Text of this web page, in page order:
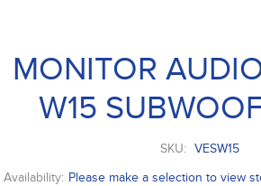
MONITOR
W15
SKU: VESW15
Availability: Please make a selection to view